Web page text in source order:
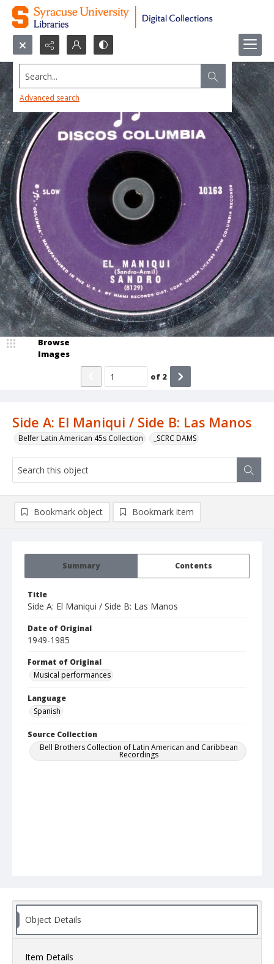
Search...
Advanced search
Side A: El Maniqui / Side B: Las Manos
Belfer Latin American 45s Collection _SCRC DAMS
Browse
Images
of 2
Summary Contents
Title
Side A: El Maniqui / Side B: Las Manos
Date of Original
1949-1985
Format of Original
Musical performances
Language
Spanish
Source Collection
Bell Brothers Collection of Latin American and Caribbean
Recordings
Bookmark object Bookmark item
Object Details
Item Details